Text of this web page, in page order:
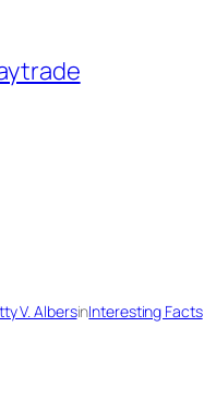
V. AlbersinInteresting Facts